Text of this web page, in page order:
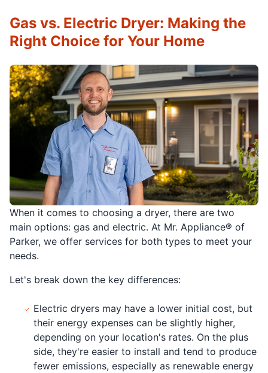
When it comes to choosing a dryer, there are two
main options: gas and electric. At Mr. Appliance® of
Parker, we offer services for both types to meet your
needs.
Let's break down the key differences:
Electric dryers may have a lower initial cost, but
their energy expenses can be slightly higher,
depending on your location's rates. On the plus
side, they're easier to install and tend to produce
fewer emissions, especially as renewable energy
Gas vs. Electric Dryer: Making the
Right Choice for Your Home